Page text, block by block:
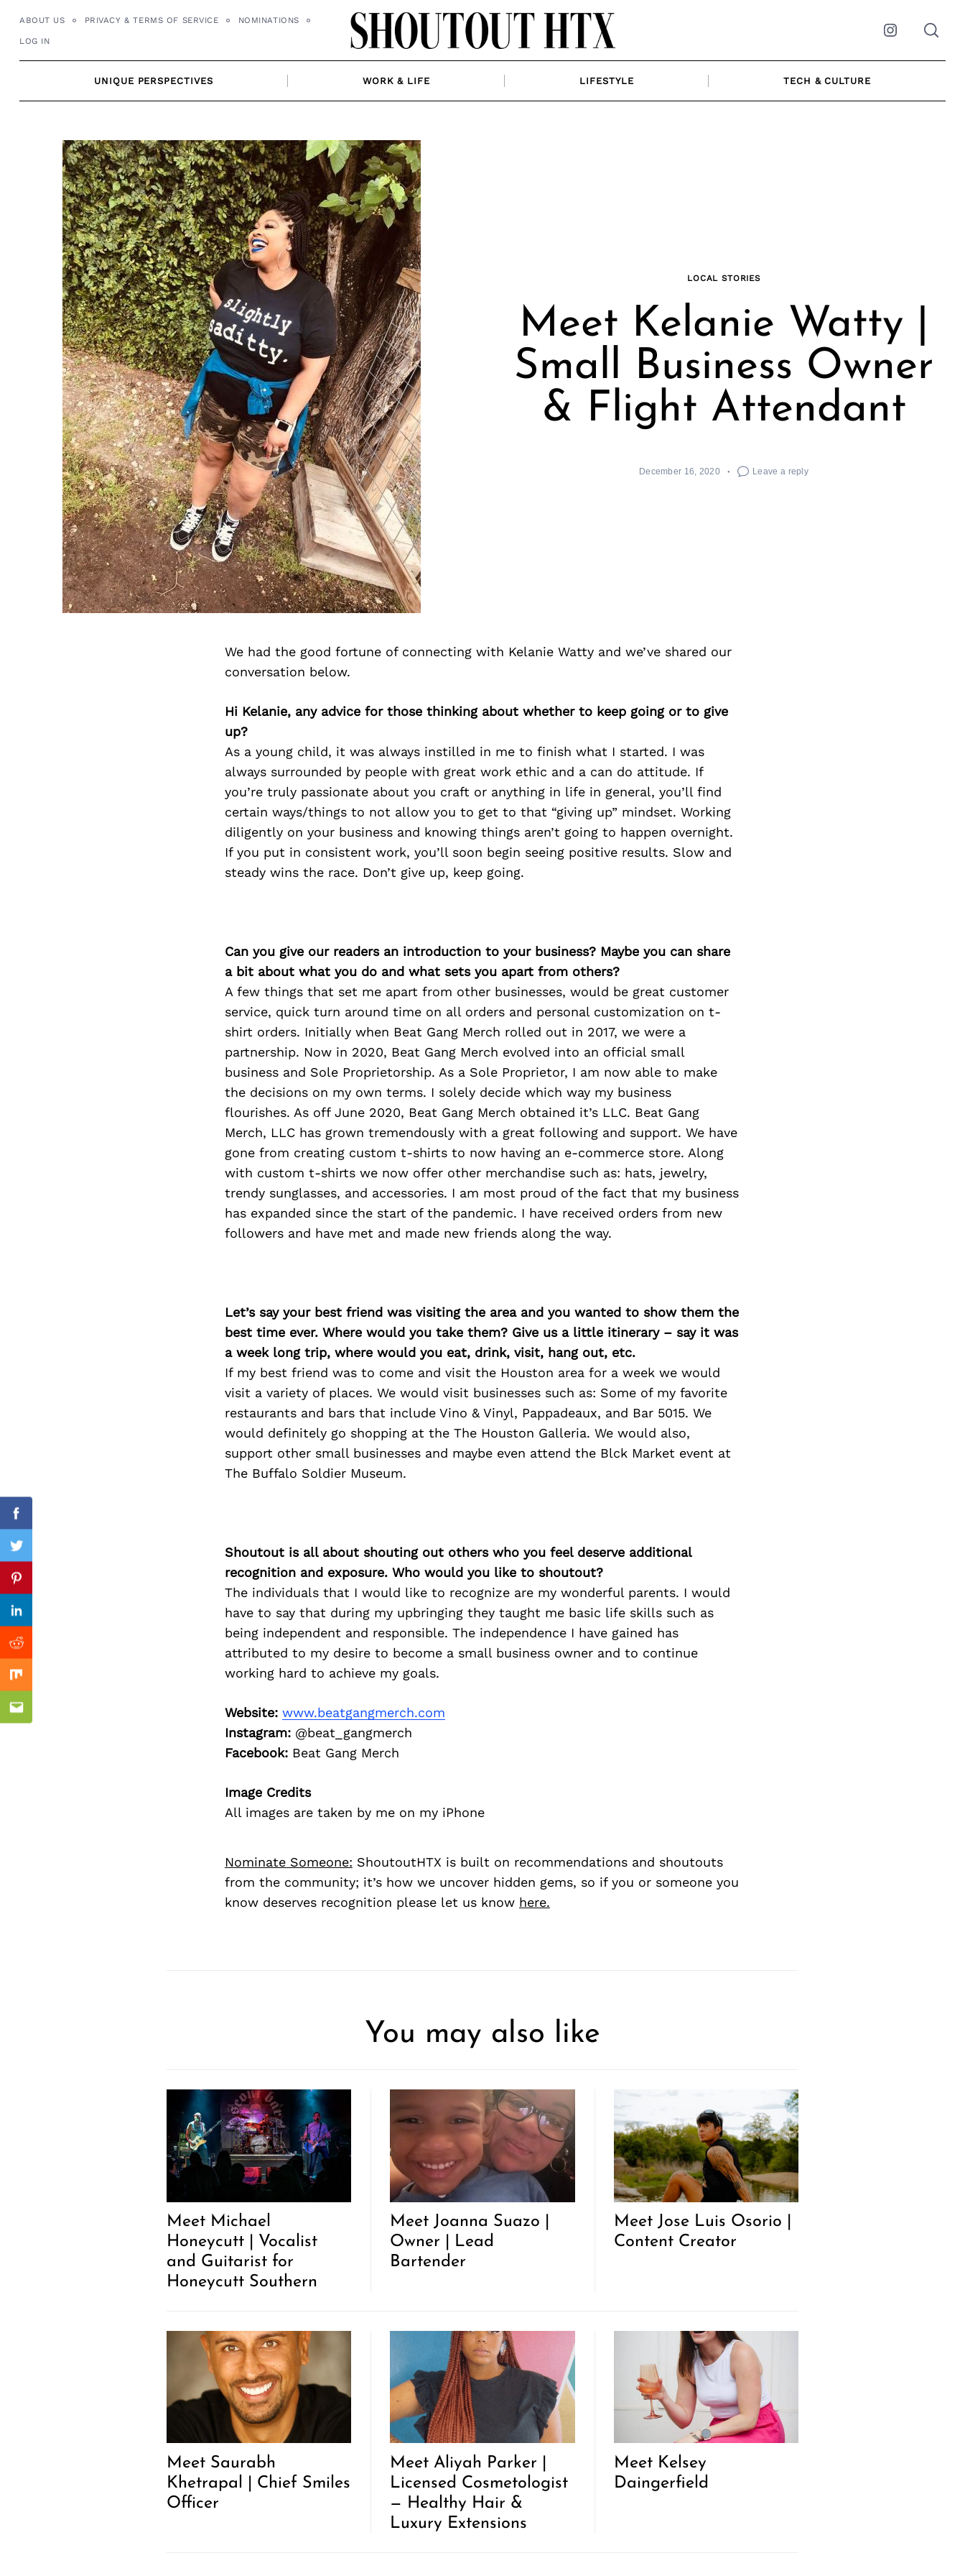
ABOUT US PRIVACY & TERMS OF SERVICE NOMINATIONS
LOG IN Instagram
UNIQUE PERSPECTIVES WORK & LIFE LIFESTYLE TECH & CULTURE
LOCAL STORIES
Meet Kelanie Watty |
Small Business Owner
& Flight Attendant
December 16, 2020 Leave a reply
We had the good fortune of connecting with Kelanie Watty and we’ve shared our
conversation below.
Hi Kelanie, any advice for those thinking about whether to keep going or to give
up?
As a young child, it was always instilled in me to finish what I started. I was
always surrounded by people with great work ethic and a can do attitude. If
you’re truly passionate about you craft or anything in life in general, you’ll find
certain ways/things to not allow you to get to that “giving up” mindset. Working
diligently on your business and knowing things aren’t going to happen overnight.
If you put in consistent work, you’ll soon begin seeing positive results. Slow and
steady wins the race. Don’t give up, keep going.
Can you give our readers an introduction to your business? Maybe you can share
a bit about what you do and what sets you apart from others?
A few things that set me apart from other businesses, would be great customer
service, quick turn around time on all orders and personal customization on t-
shirt orders. Initially when Beat Gang Merch rolled out in 2017, we were a
partnership. Now in 2020, Beat Gang Merch evolved into an official small
business and Sole Proprietorship. As a Sole Proprietor, I am now able to make
the decisions on my own terms. I solely decide which way my business
flourishes. As off June 2020, Beat Gang Merch obtained it’s LLC. Beat Gang
Merch, LLC has grown tremendously with a great following and support. We have
gone from creating custom t-shirts to now having an e-commerce store. Along
with custom t-shirts we now offer other merchandise such as: hats, jewelry,
trendy sunglasses, and accessories. I am most proud of the fact that my business
has expanded since the start of the pandemic. I have received orders from new
followers and have met and made new friends along the way.
Let’s say your best friend was visiting the area and you wanted to show them the
best time ever. Where would you take them? Give us a little itinerary – say it was
a week long trip, where would you eat, drink, visit, hang out, etc.
If my best friend was to come and visit the Houston area for a week we would
visit a variety of places. We would visit businesses such as: Some of my favorite
restaurants and bars that include Vino & Vinyl, Pappadeaux, and Bar 5015. We
would definitely go shopping at the The Houston Galleria. We would also,
support other small businesses and maybe even attend the Blck Market event at
The Buffalo Soldier Museum.
Shoutout is all about shouting out others who you feel deserve additional
recognition and exposure. Who would you like to shoutout?
The individuals that I would like to recognize are my wonderful parents. I would
have to say that during my upbringing they taught me basic life skills such as
being independent and responsible. The independence I have gained has
attributed to my desire to become a small business owner and to continue
working hard to achieve my goals.
Website: www.beatgangmerch.com
Instagram:@beat_gangmerch
Facebook:Beat Gang Merch
Image Credits
All images are taken by me on my iPhone
Nominate Someone: ShoutoutHTX is built on recommendations and shoutouts
from the community; it’s how we uncover hidden gems, so if you or someone you
know deserves recognition please let us know here.
Facebook
Twitter
Pinterest
Linkedin
Reddit
Mix
Email
You may also like
Meet Michael
Honeycutt | Vocalist
and Guitarist for
Honeycutt Southern
Meet Joanna Suazo |
Owner | Lead
Bartender
Meet Jose Luis Osorio |
Content Creator
Meet Saurabh
Khetrapal | Chief Smiles
Officer
Meet Aliyah Parker |
Licensed Cosmetologist
— Healthy Hair &
Luxury Extensions
Meet Kelsey
Daingerfield
Previous Post